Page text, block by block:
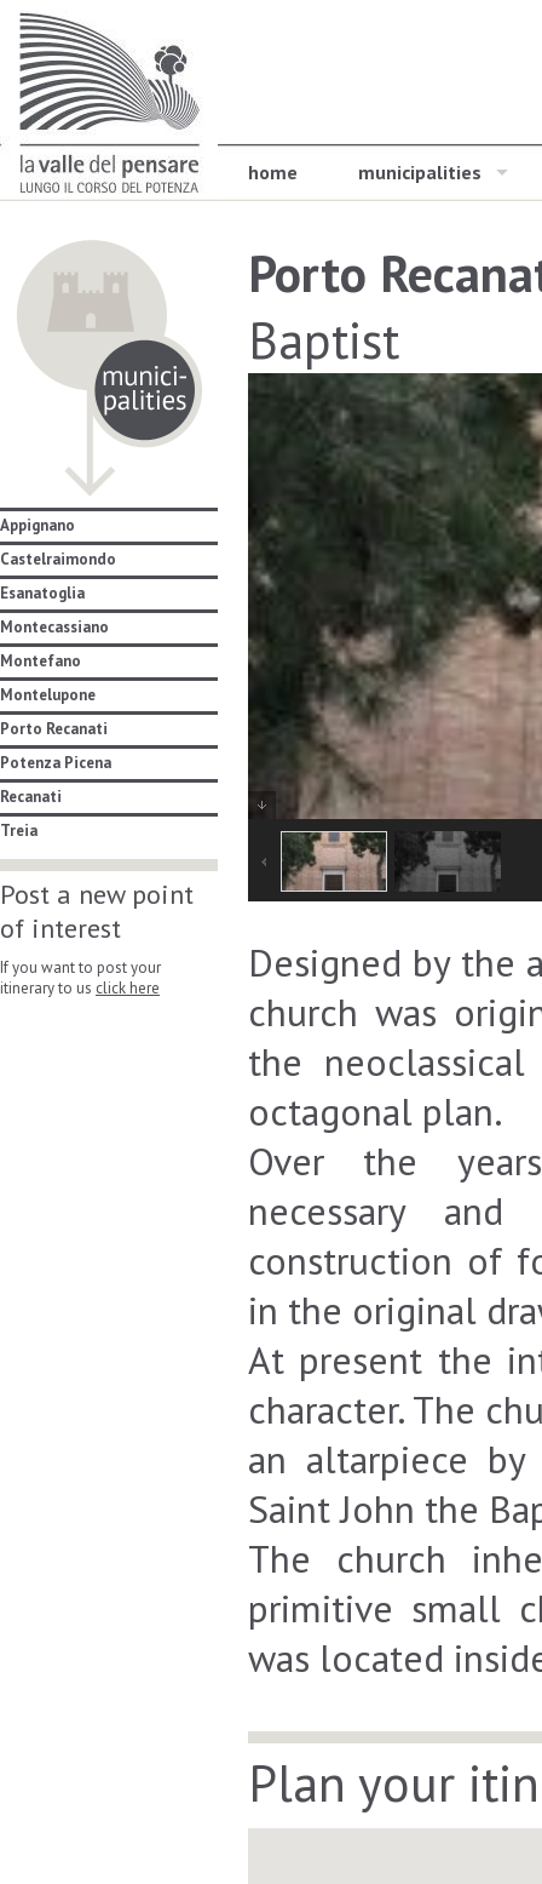
home municipalities
Appignano
Castelraimondo
Esanatoglia
Montecassiano
Montefano
Montelupone
Porto Recanati
Potenza Picena
Recanati
Treia
Post a new point
of interest
If you want to post your
itinerary to us click here
Porto
Baptist
Designed by the
church was
the
octagonal plan.
Over the
necessary
construction of
in the original
At present the
character. The
an altarpiece by
Saint John the
The church
primitive small
was located
Plan your